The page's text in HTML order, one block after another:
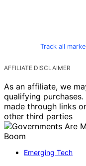
Track all
AFFILIATE DISCLAIMER
As an affiliate, we
qualifying
made through links
other third parties
Emerging Tech